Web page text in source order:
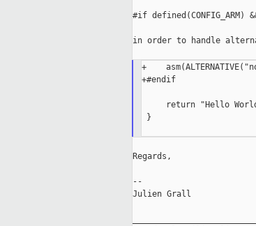
#if defined(CONFIG_ARM)
in order to handle
+
+#endif
return "Hello
}
Regards,
--
Julien Grall